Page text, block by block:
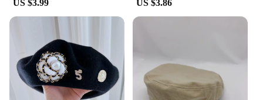
US $3.99 US $3.86